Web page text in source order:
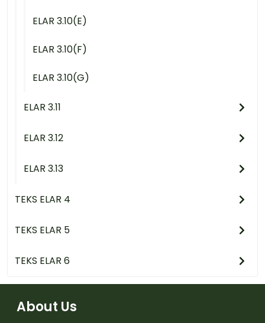
ELAR 3.10(E)
ELAR 3.10(F)
ELAR 3.10(G)
ELAR 3.11
ELAR 3.12
ELAR 3.13
TEKS ELAR 4
TEKS ELAR 5
TEKS ELAR 6
About Us